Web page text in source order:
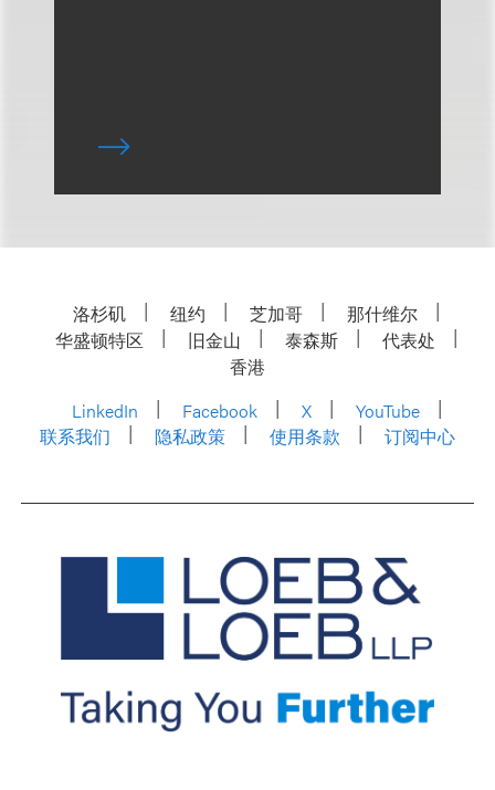
洛杉矶 纽约 芝加哥
那什维尔
华盛顿特区
旧金山 泰森斯
代表处
香港
LinkedIn
Facebook X
YouTube
联系我们
隐私政策 使用条款 订阅中心